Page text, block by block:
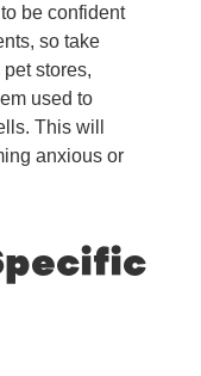
be confident
so take
stores,
used to
This will
anxious or